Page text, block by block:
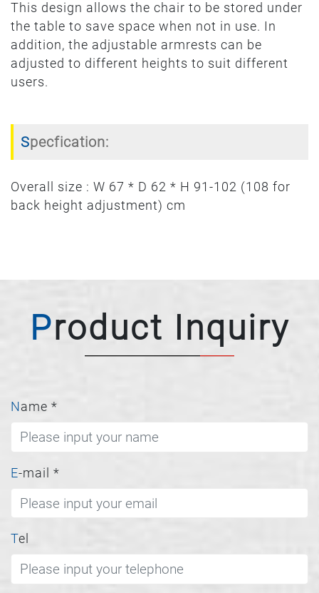
This design allows the chair to be stored under
the table to save space when not in use. In
addition, the adjustable armrests can be
adjusted to different heights to suit different
users.
Specfication:
Overall size : W 67 * D 62 * H 91-102 (108 for
back height adjustment) cm
Product Inquiry
Name *
E-mail *
Tel